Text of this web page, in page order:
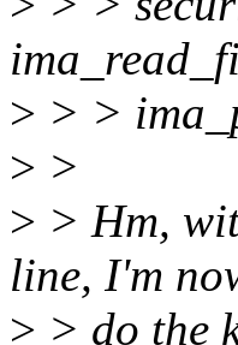
> > >
> >
> > Hm,
line, I'm
> > do the